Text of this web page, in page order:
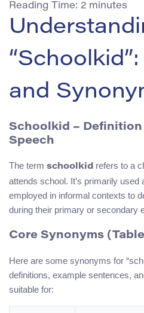
Reading Time: 2 minutes
and
Schoolkid –
Speech
The term schoolkid refers to a
attends school. It’s primarily
employed in informal contexts to
during their primary or secondary
Core Synonyms
Here are some synonyms for
definitions, example sentences,
suitable for: